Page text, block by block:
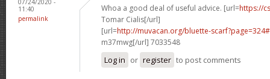
11:40
permalink
Whoa a good deal of useful advice. [url=https://
Tomar Cialis[/url]
[url=http://muvacan.org/bluette-
m37mwg[/url] 7033548
Log in or register to post comments